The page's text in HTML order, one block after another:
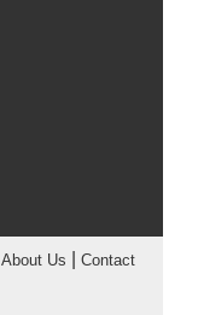
About Us
Contact